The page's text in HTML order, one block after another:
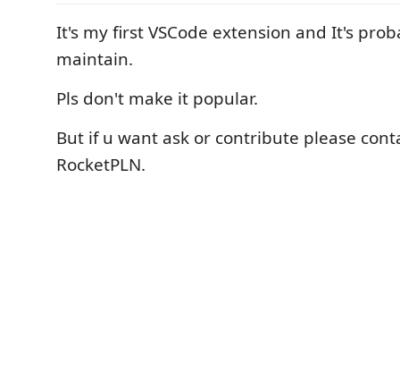
It's my first VSCode extension and It's
maintain.
Pls don't make it popular.
But if u want ask or contribute please
RocketPLN.